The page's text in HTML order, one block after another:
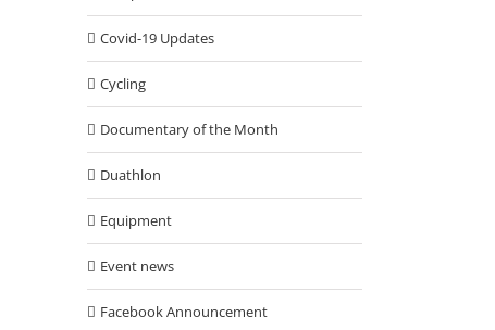
Covid-19 Updates
Cycling
Documentary of the Month
Duathlon
Equipment
Event news
Facebook Announcement